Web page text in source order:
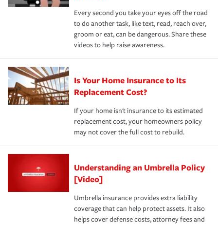
Every second you take your eyes off the road
to do another task, like text, read, reach over,
groom or eat, can be dangerous. Share these
videos to help raise awareness.
Is Your Home Insurance to Its
Replacement Cost?
If your home isn't insurance to its estimated
replacement cost, your homeowners policy
may not cover the full cost to rebuild.
Understanding an Umbrella Policy
[Video]
Umbrella insurance provides extra liability
coverage that can help protect assets. It also
helps cover defense costs, attorney fees and